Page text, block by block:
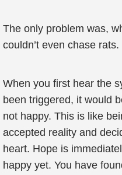
The only problem was,
couldn’t even chase rats.
When you first hear the
been triggered, it would
not happy. This is like
accepted reality and
heart. Hope is
happy yet. You have